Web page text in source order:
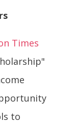
Times
to